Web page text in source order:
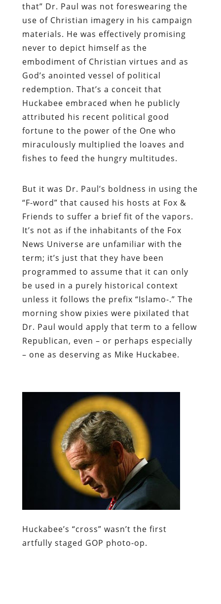
that” Dr. Paul was not foreswearing the
use of Christian imagery in his campaign
materials. He was effectively promising
never to depict himself as the
embodiment of Christian virtues and as
God’s anointed vessel of political
redemption. That’s a conceit that
Huckabee embraced when he publicly
attributed his recent political good
fortune to the power of the One who
miraculously multiplied the loaves and
fishes to feed the hungry multitudes.
But it was Dr. Paul’s boldness in using the
“F-word” that caused his hosts at Fox &
Friends to suffer a brief fit of the vapors.
It’s not as if the inhabitants of the Fox
News Universe are unfamiliar with the
term; it’s just that they have been
programmed to assume that it can only
be used in a purely historical context
unless it follows the prefix “Islamo-.” The
morning show pixies were pixilated that
Dr. Paul would apply that term to a fellow
Republican, even – or perhaps especially
– one as deserving as Mike Huckabee.
Huckabee’s “cross” wasn’t the first
artfully staged GOP photo-op.